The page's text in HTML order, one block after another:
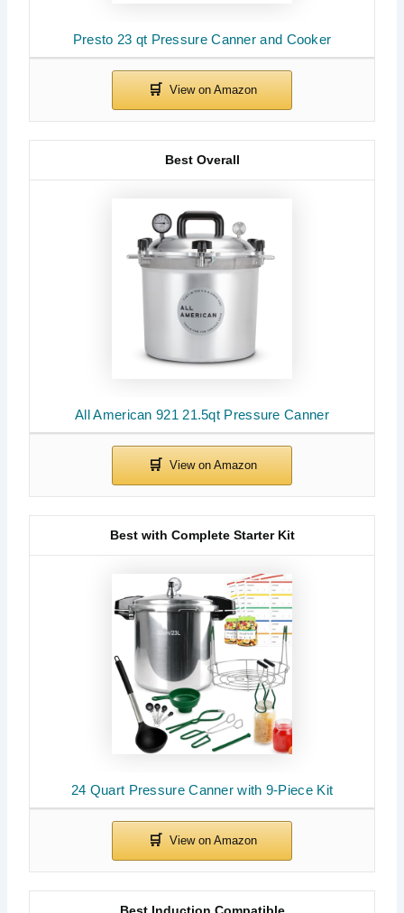
Presto 23 qt Pressure Canner and Cooker
All American 921 21.5qt Pressure Canner
Best Overall
24 Quart Pressure Canner with 9-Piece Kit
Best with Complete Starter Kit
Best Induction Compatible